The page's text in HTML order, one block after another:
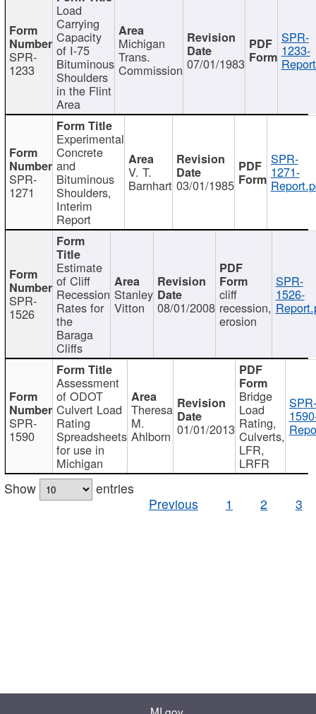
SPR-
1233
Load
Carrying
Capacity
of I-75
Bituminous
Shoulders
in the Flint
Area
Michigan
Trans.
Commission 07/01/1983
SPR-
1233-
SPR-
1271
Experimental
Concrete
and
Bituminous
Shoulders,
Interim
Report
V. T.
Barnhart 03/01/1985
SPR-
1271-
SPR-
1526
Estimate
of Cliff
Recession
Rates for
the
Baraga
Cliffs
Stanley
Vitton 08/01/2008
cliff
recession,
erosion
SPR-
1526-
SPR-
1590
Assessment
of ODOT
Culvert Load
Rating
Spreadsheets
for use in
Michigan
Theresa
M.
Ahlborn 01/01/2013
Bridge
Load
Rating,
Culverts,
LFR,
LRFR
SPR-
Show
entries
Previous
1 2 3